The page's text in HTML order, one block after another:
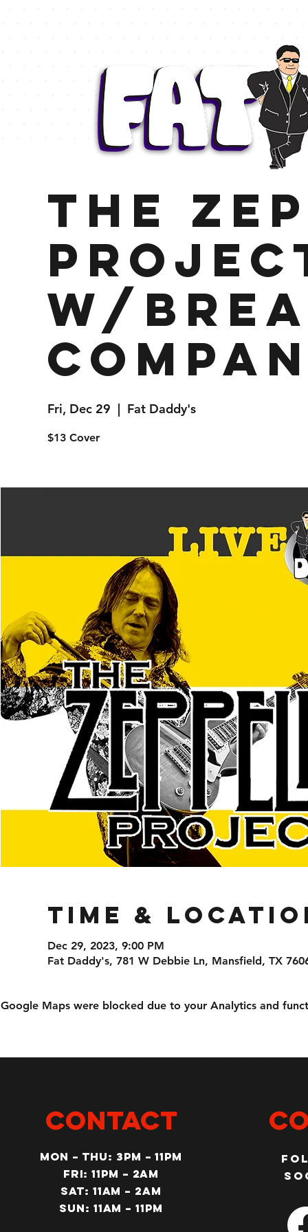
The
w/
Fri, Dec 29
  |
Fat Daddy's
$13 Cover
Time &
Dec 29, 2023, 9:00 PM
Fat Daddy's, 781 W Debbie Ln, Mansfield, TX
Google Maps were blocked due to your Analytics and
CONTACT
MON – Thu: 3PM – 11pm
Fri: 11PM – 2am
SAT: 11AM – 2am
SUN: 11AM – 11pm